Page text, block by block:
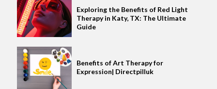
Exploring the Benefits of Red Light
Therapy in Katy, TX: The Ultimate
Guide
Benefits of Art Therapy for
Expression| Directpilluk